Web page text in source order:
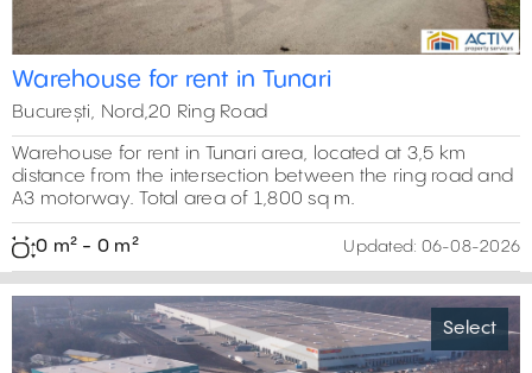
Warehouse for rent in Tunari
București, Nord,20 Ring Road
Warehouse for rent in Tunari area, located at 3,5 km
distance from the intersection between the ring road and
A3 motorway. Total area of 1,800 sq m.
0 m² - 0 m² Updated: 06-08-2026
Select